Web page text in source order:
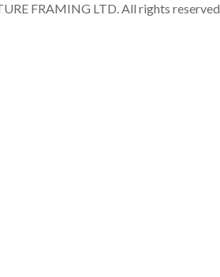
FRAMING LTD. All rights reserved